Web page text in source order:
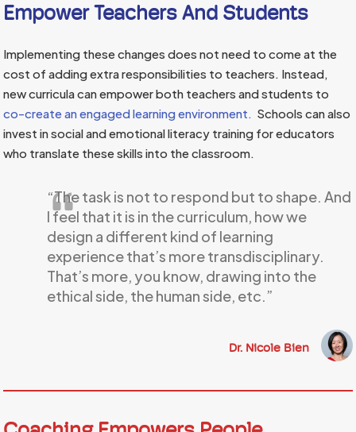
Empower Teachers And Students
Implementing these changes does not need to come at the
cost of adding extra responsibilities to teachers. Instead,
new curricula can empower both teachers and students to
co-create an engaged learning environment.
Schools can also
invest in social and emotional literacy training for educators
who translate these skills into the classroom.
“The task is not to respond but to shape. And
I feel that it is in the curriculum, how we
design a different kind of learning
experience that’s more transdisciplinary.
That’s more, you know, drawing into the
ethical side, the human side, etc.”
Dr. Nicole Bien